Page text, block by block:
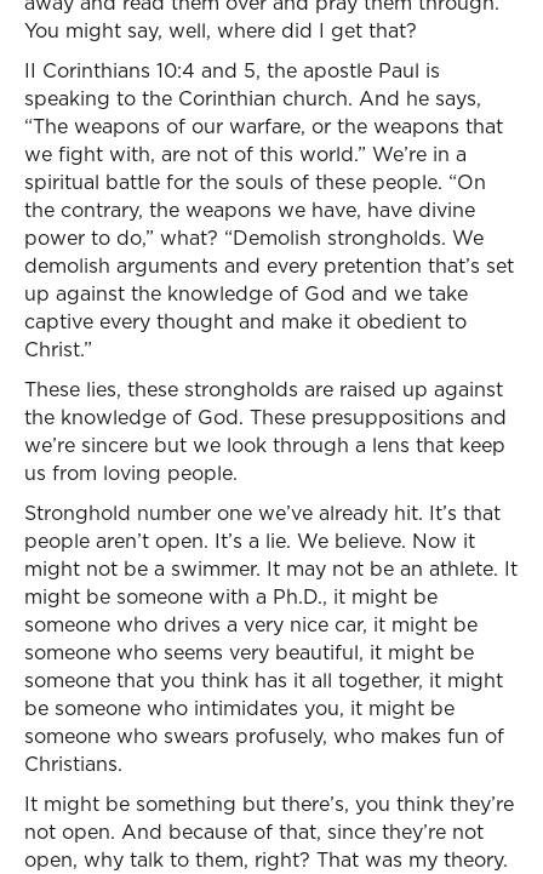
You might say, well, where did I get that?
II Corinthians 10:4 and 5, the apostle Paul is
speaking to the Corinthian church. And he says,
“The weapons of our warfare, or the weapons that
we fight with, are not of this world.” We’re in a
spiritual battle for the souls of these people. “On
the contrary, the weapons we have, have divine
power to do,” what? “Demolish strongholds. We
demolish arguments and every pretention that’s set
up against the knowledge of God and we take
captive every thought and make it obedient to
Christ.”
These lies, these strongholds are raised up against
the knowledge of God. These presuppositions and
we’re sincere but we look through a lens that keep
us from loving people.
Stronghold number one we’ve already hit. It’s that
people aren’t open. It’s a lie. We believe. Now it
might not be a swimmer. It may not be an athlete. It
might be someone with a Ph.D., it might be
someone who drives a very nice car, it might be
someone who seems very beautiful, it might be
someone that you think has it all together, it might
be someone who intimidates you, it might be
someone who swears profusely, who makes fun of
Christians.
It might be something but there’s, you think they’re
not open. And because of that, since they’re not
open, why talk to them, right? That was my theory.